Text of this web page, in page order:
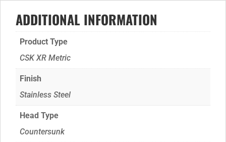
ADDITIONAL INFORMATION
Product Type
CSK XR Metric
Finish
Stainless Steel
Head Type
Countersunk